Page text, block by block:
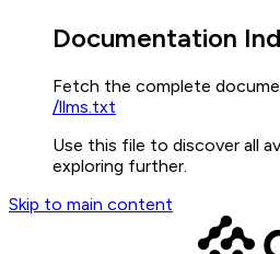
Documentation
Fetch the complete
/llms.txt
Use this file to discover all
exploring further.
Skip to main content